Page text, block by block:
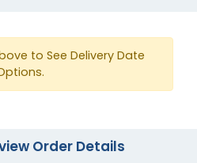
to See Delivery Date
Order Details